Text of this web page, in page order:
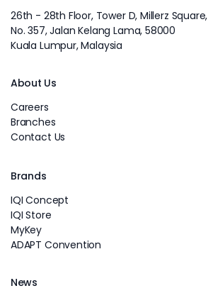
26th - 28th Floor, Tower D, Millerz Square,
No. 357, Jalan Kelang Lama, 58000
Kuala Lumpur, Malaysia
About Us
Careers
Branches
Contact Us
Brands
IQI Concept
IQI Store
MyKey
ADAPT Convention
News